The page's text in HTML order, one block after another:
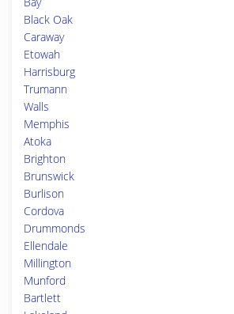
Black Oak
Caraway
Etowah
Harrisburg
Trumann
Walls
Memphis
Atoka
Brighton
Brunswick
Burlison
Cordova
Drummonds
Ellendale
Millington
Munford
Bartlett